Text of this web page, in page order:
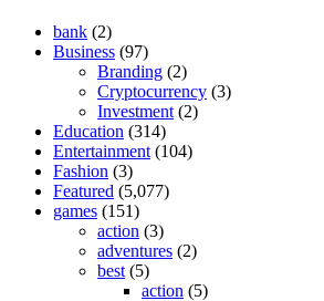
bank (2)
Business (97)
Branding (2)
Cryptocurrency (3)
Investment (2)
Education (314)
Entertainment (104)
Fashion (3)
Featured (5,077)
games (151)
action (3)
adventures (2)
best (5)
action (5)